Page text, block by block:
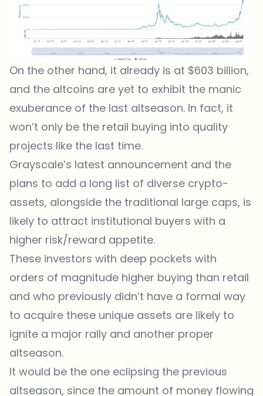
On the other hand, it already is at $603 billion,
and the altcoins are yet to exhibit the manic
exuberance of the last altseason. In fact, it
won’t only be the retail buying into quality
projects like the last time.
Grayscale’s latest announcement and the
plans to add a long list of diverse crypto-
assets, alongside the traditional large caps, is
likely to attract institutional buyers with a
higher risk/reward appetite.
These investors with deep pockets with
orders of magnitude higher buying than retail
and who previously didn’t have a formal way
to acquire these unique assets are likely to
ignite a major rally and another proper
altseason.
It would be the one eclipsing the previous
altseason, since the amount of money flowing